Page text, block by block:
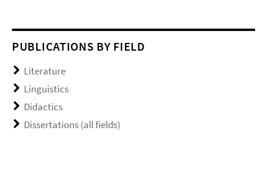
PUBLICATIONS BY FIELD
Literature
Linguistics
Didactics
Dissertations (all fields)